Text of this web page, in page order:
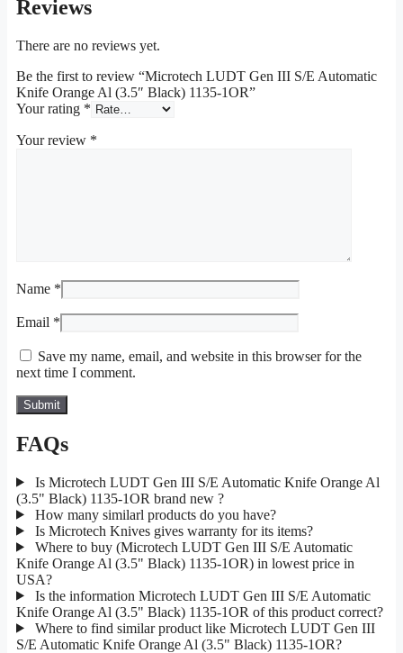
Reviews
There are no reviews yet.
Be the first to review “Microtech LUDT Gen III S/E Automatic
Knife Orange Al (3.5″ Black) 1135-1OR”
Your rating *
Your review *
Name *
Email *
Save my name, email, and website in this browser for the
next time I comment.
FAQs
Is Microtech LUDT Gen III S/E Automatic Knife Orange Al
(3.5" Black) 1135-1OR brand new ?
How many similarl products do you have?
Is Microtech Knives gives warranty for its items?
Where to buy (Microtech LUDT Gen III S/E Automatic
Knife Orange Al (3.5" Black) 1135-1OR) in lowest price in
USA?
Is the information Microtech LUDT Gen III S/E Automatic
Knife Orange Al (3.5" Black) 1135-1OR of this product correct?
Where to find similar product like Microtech LUDT Gen III
S/E Automatic Knife Orange Al (3.5" Black) 1135-1OR?